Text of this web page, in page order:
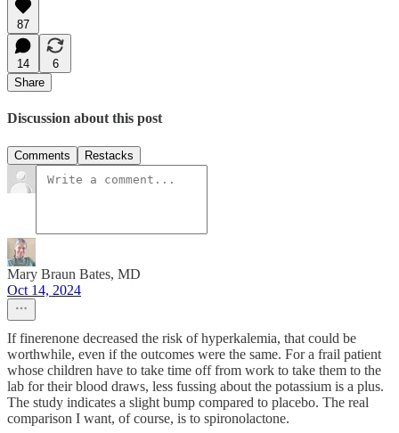
87
14
6
Share
Discussion about this post
Comments Restacks
Mary Braun Bates, MD
Oct 14, 2024
If finerenone decreased the risk of hyperkalemia, that could be
worthwhile, even if the outcomes were the same. For a frail patient
whose children have to take time off from work to take them to the
lab for their blood draws, less fussing about the potassium is a plus.
The study indicates a slight bump compared to placebo. The real
comparison I want, of course, is to spironolactone.